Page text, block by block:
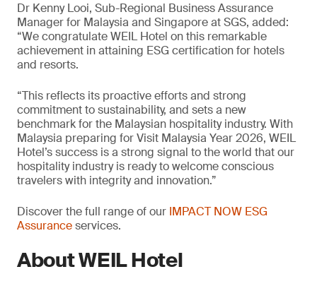
Dr Kenny Looi, Sub-Regional Business Assurance
Manager for Malaysia and Singapore at SGS, added:
“We congratulate WEIL Hotel on this remarkable
achievement in attaining ESG certification for hotels
and resorts.
“This reflects its proactive efforts and strong
commitment to sustainability, and sets a new
benchmark for the Malaysian hospitality industry. With
Malaysia preparing for Visit Malaysia Year 2026, WEIL
Hotel’s success is a strong signal to the world that our
hospitality industry is ready to welcome conscious
travelers with integrity and innovation.”
Discover the full range of our IMPACT NOW ESG
Assuranceservices.
About WEIL Hotel